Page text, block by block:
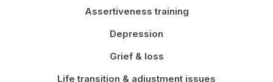
Assertiveness training
Depression
Grief & loss
Life transition & adjustment issues